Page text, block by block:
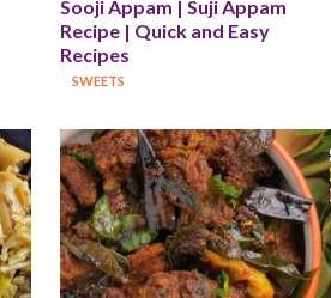
Sooji Appam | Suji Appam
Recipe | Quick and Easy
Recipes
SWEETS